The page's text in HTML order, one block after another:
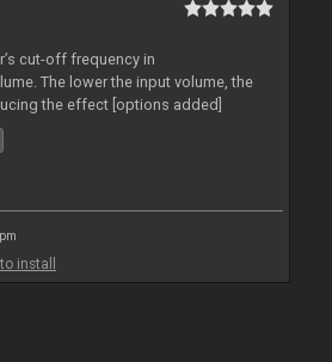
cut-off frequency in
The lower the input volume, the
the effect [options added]
install